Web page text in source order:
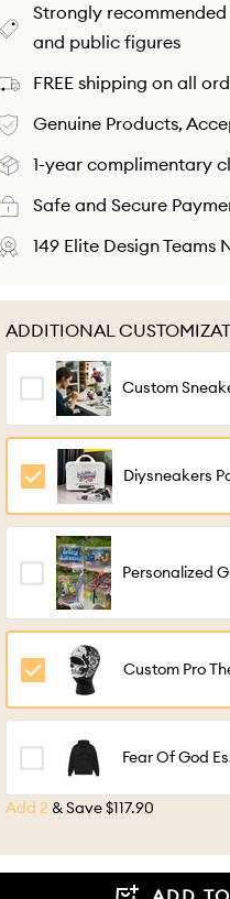
Strongly
and public figures
FREE shipping on all
Genuine Products,
1-year complimentary
Safe and Secure
149 Elite Design Teams
ADDITIONAL
Custom
personalized
Diysneakers
Gift Giving
Personalized
Custom Pro
Fear Of God
Add 2 &Save $117.90